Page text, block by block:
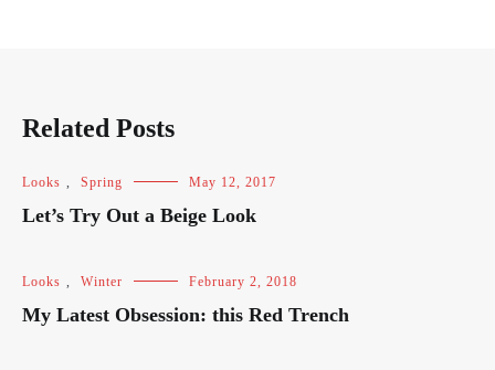
Related Posts
Looks , Spring May 12, 2017
Let’s Try Out a Beige Look
Looks , Winter February 2, 2018
My Latest Obsession: this Red Trench